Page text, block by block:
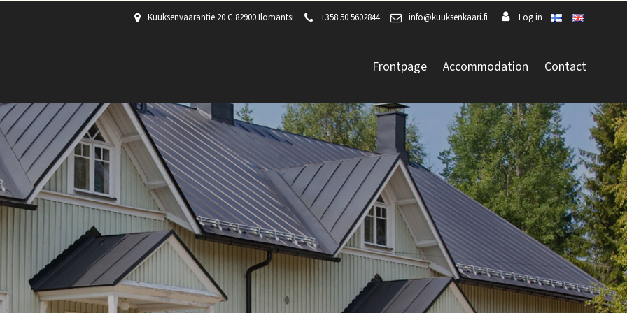
Kuuksenvaarantie 20 C 82900 Ilomantsi +358 50 5602844 info@kuuksenkaari.fi Log in
Frontpage Accommodation Contact